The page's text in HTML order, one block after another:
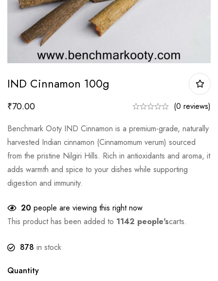
IND Cinnamon 100g
₹70.00
(0 reviews)
Benchmark Ooty IND Cinnamon is a premium-grade, naturally
harvested Indian cinnamon (Cinnamomum verum) sourced
from the pristine Nilgiri Hills. Rich in antioxidants and aroma, it
adds warmth and spice to your dishes while supporting
digestion and immunity.
20 people are viewing this right now
This product has been added to 1142 people'scarts.
878 in stock
Quantity